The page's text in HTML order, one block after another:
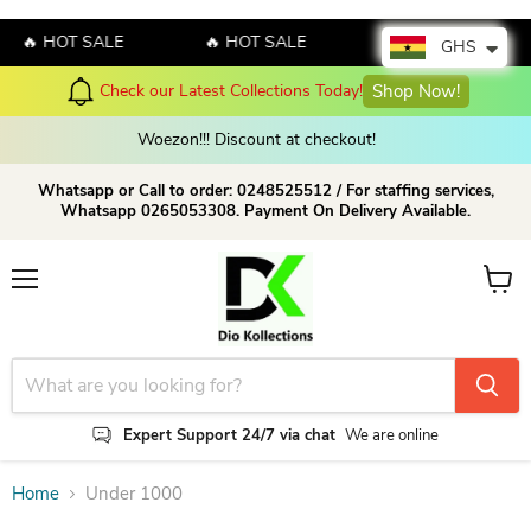
🔥 HOT SALE 🔥 HOT SALE 🔥 HOT SALE
Check our Latest Collections Today! Shop Now!
Woezon!!! Discount at checkout!
Whatsapp or Call to order: 0248525512 / For staffing services,
Whatsapp 0265053308. Payment On Delivery Available.
Expert Support 24/7 via chat We are online
View
Home Under 1000
GHS